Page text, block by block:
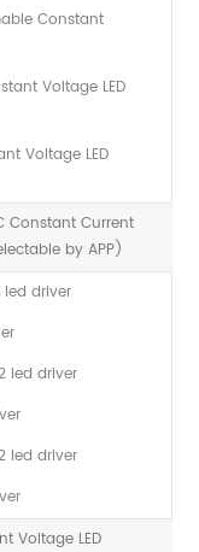
Constant
Voltage LED
Voltage LED
Constant Current
by APP)
driver
led driver
led driver
Voltage LED